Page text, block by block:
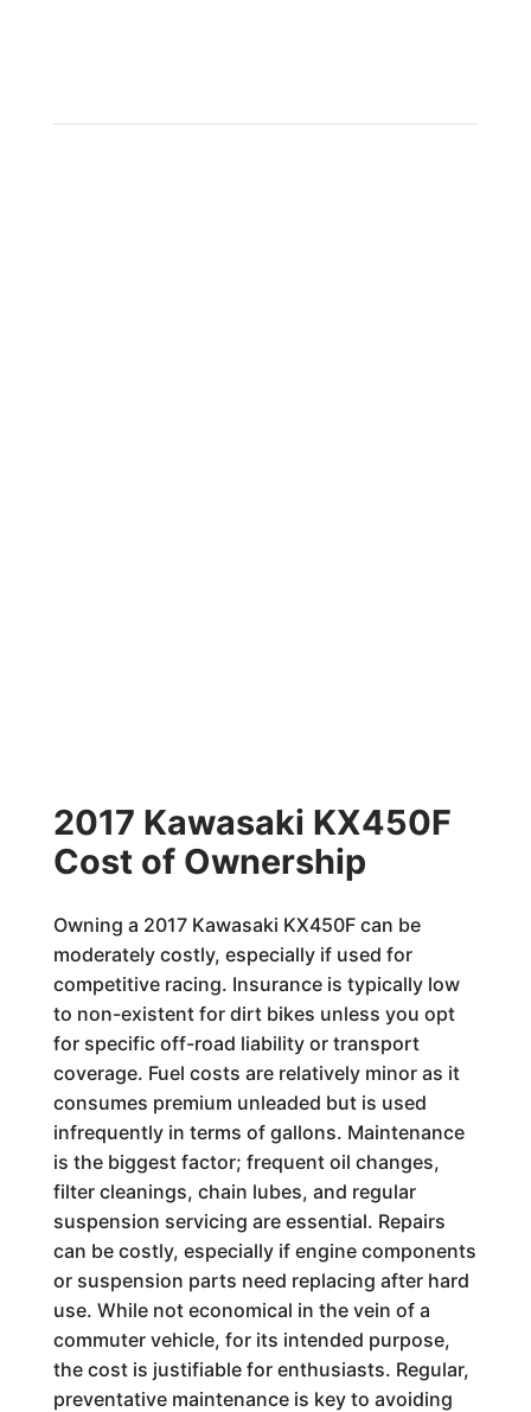
2017 Kawasaki KX450F
Cost of Ownership
Owning a 2017 Kawasaki KX450F can be
moderately costly, especially if used for
competitive racing. Insurance is typically low
to non-existent for dirt bikes unless you opt
for specific off-road liability or transport
coverage. Fuel costs are relatively minor as it
consumes premium unleaded but is used
infrequently in terms of gallons. Maintenance
is the biggest factor; frequent oil changes,
filter cleanings, chain lubes, and regular
suspension servicing are essential. Repairs
can be costly, especially if engine components
or suspension parts need replacing after hard
use. While not economical in the vein of a
commuter vehicle, for its intended purpose,
the cost is justifiable for enthusiasts. Regular,
preventative maintenance is key to avoiding